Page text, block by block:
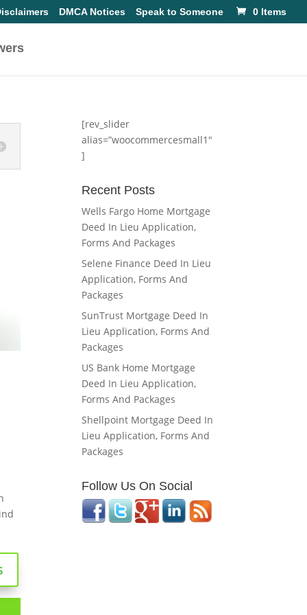
DMCA Notices Speak to Someone 0 Items
[rev_slider
alias=”woocommercesmall1″
]
Recent Posts
Wells Fargo Home Mortgage
Deed In Lieu Application,
Forms And Packages
Selene Finance Deed In Lieu
Application, Forms And
Packages
SunTrust Mortgage Deed In
Lieu Application, Forms And
Packages
US Bank Home Mortgage
Deed In Lieu Application,
Forms And Packages
Shellpoint Mortgage Deed In
Lieu Application, Forms And
Packages
Follow Us On Social